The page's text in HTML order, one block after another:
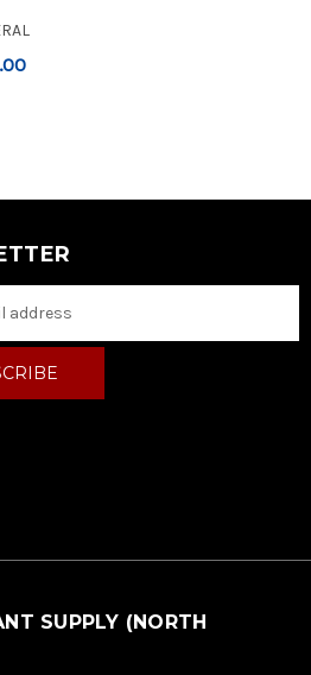
SUPPLY (NORTH